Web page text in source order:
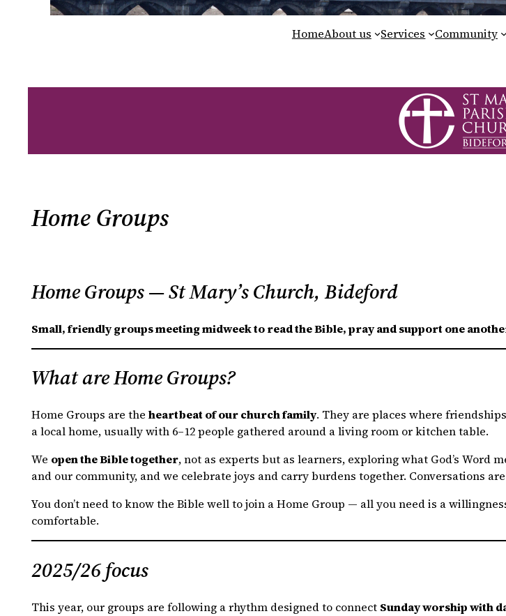
HomeAbout us Services Community
Home Groups
Home Groups — St Mary’s Church, Bideford
Small, friendly groups meeting midweek to read the Bible, pray and support one
What are Home Groups?
Home Groups are theheartbeat of our church family. They are places where
a local home, usually with 6–12 people gathered around a living room or kitchen table.
We open the Bible together, not as experts but as learners, exploring what God’s Word
and our community, and we celebrate joys and carry burdens together. Conversations
You don’t need to know the Bible well to join a Home Group — all you need is a
comfortable.
2025/26 focus
This year, our groups are following a rhythm designed to connect Sunday worship with